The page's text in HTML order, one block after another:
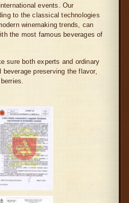
events. Our
to the classical technologies
winemaking trends, can
the most famous beverages of
sure both experts and ordinary
preserving the flavor,